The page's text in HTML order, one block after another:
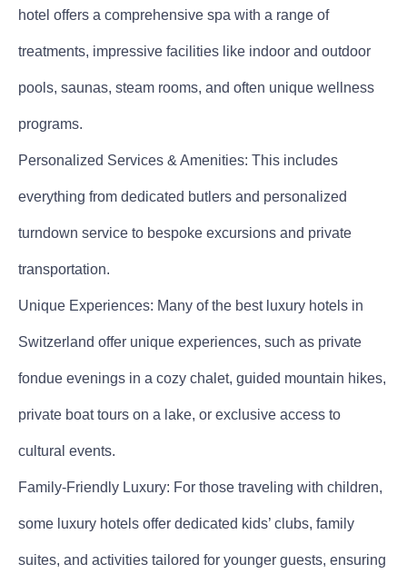
hotel offers a comprehensive spa with a range of
treatments, impressive facilities like indoor and outdoor
pools, saunas, steam rooms, and often unique wellness
programs.
Personalized Services & Amenities: This includes
everything from dedicated butlers and personalized
turndown service to bespoke excursions and private
transportation.
Unique Experiences: Many of the best luxury hotels in
Switzerland offer unique experiences, such as private
fondue evenings in a cozy chalet, guided mountain hikes,
private boat tours on a lake, or exclusive access to
cultural events.
Family-Friendly Luxury: For those traveling with children,
some luxury hotels offer dedicated kids’ clubs, family
suites, and activities tailored for younger guests, ensuring